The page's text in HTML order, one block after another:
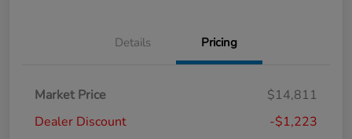
Details Pricing
Market Price
$14,811
Dealer Discount
-$1,223